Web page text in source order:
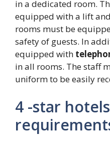
in a dedicated room.
equipped with a lift
rooms must be
safety of guests. In
equipped with
in all rooms. The staff
uniform to be easily
4 -star